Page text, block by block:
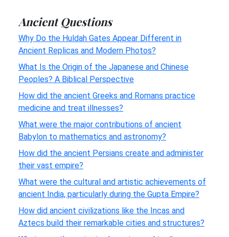
Ancient Questions
Why Do the Huldah Gates Appear Different in
Ancient Replicas and Modern Photos?
What Is the Origin of the Japanese and Chinese
Peoples? A Biblical Perspective
How did the ancient Greeks and Romans practice
medicine and treat illnesses?
What were the major contributions of ancient
Babylon to mathematics and astronomy?
How did the ancient Persians create and administer
their vast empire?
What were the cultural and artistic achievements of
ancient India, particularly during the Gupta Empire?
How did ancient civilizations like the Incas and
Aztecs build their remarkable cities and structures?